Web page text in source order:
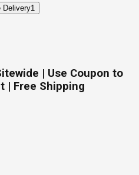
Delivery1
| Use Coupon to
| Free Shipping